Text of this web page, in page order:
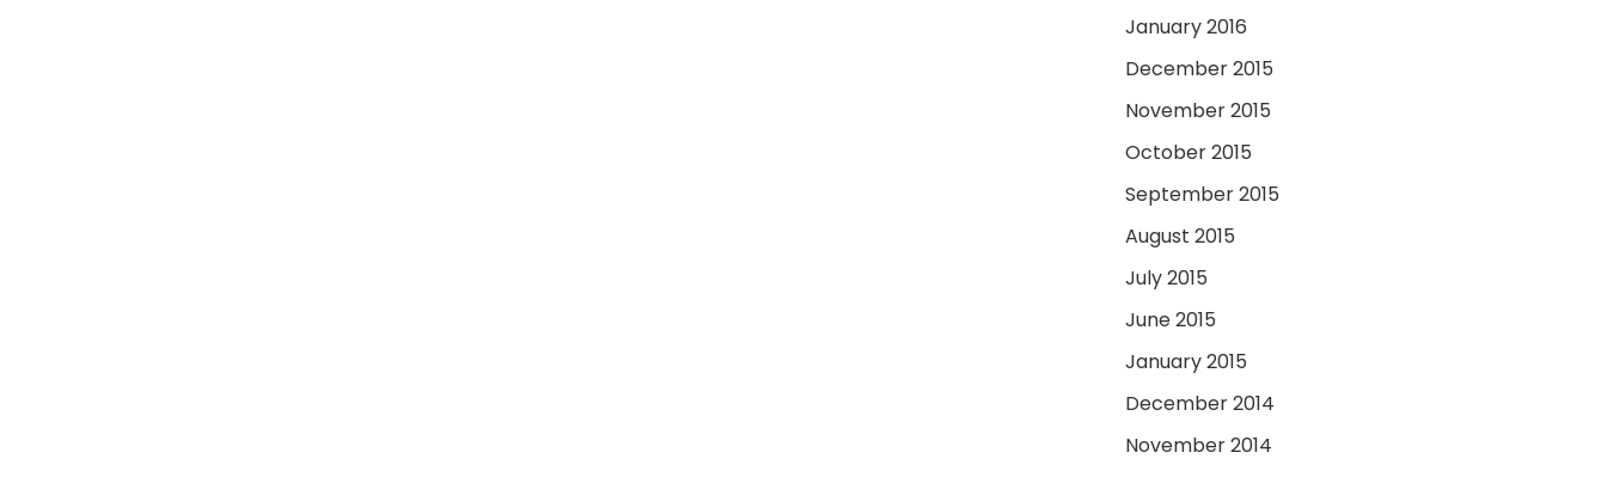
January 2016
December 2015
November 2015
October 2015
September 2015
August 2015
July 2015
June 2015
January 2015
December 2014
November 2014